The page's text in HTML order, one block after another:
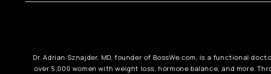
Dr. Adrian Sznajder, MD, founder of BossWe.com, is a functional
over 5,000 women with weight loss, hormone balance, and more.